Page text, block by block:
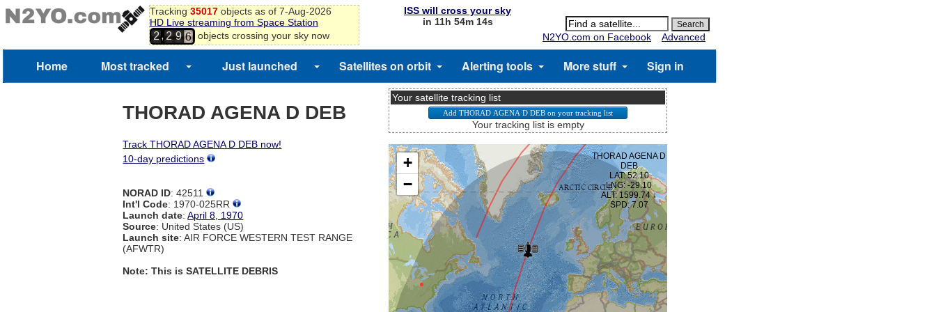
Tracking 35017objects as of 7-Aug-2026
HD Live streaming from Space Station
2,2 9
4
5
6 objects crossing your sky now
ISS will cross your sky
in 11h 54m 14s
N2YO.com on Facebook
Advanced
Home Most tracked Just launched Satellites on orbit Alerting tools More stuff Sign in
THORAD AGENA D DEB
Track THORAD AGENA D DEB now!
10-day predictions
NORAD ID: 42511
Int'l Code: 1970-025RR
Launch date:April 8, 1970
Source: United States (US)
Launch site: AIR FORCE WESTERN TEST RANGE
(AFWTR)
Note: This is SATELLITE DEBRIS
Your satellite tracking list
Your tracking list is empty